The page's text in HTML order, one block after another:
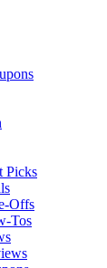
Picks
Offs
Tos